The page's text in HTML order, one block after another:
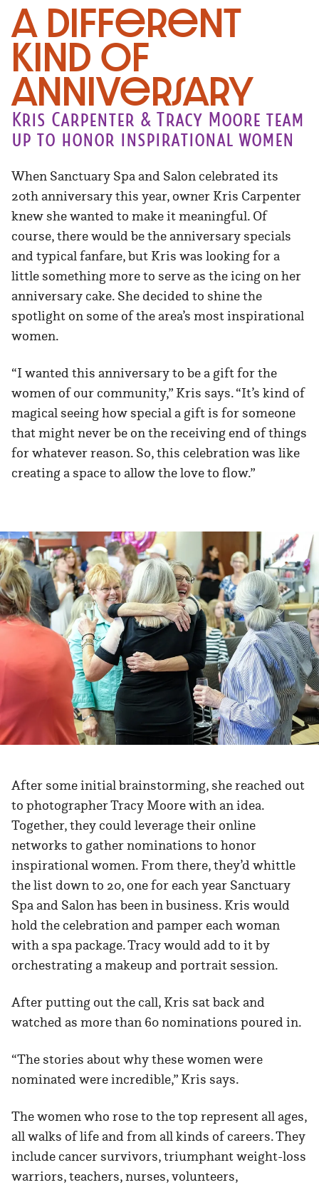
A Different
Kind of
Anniversary
Kris Carpenter & Tracy Moore team
up to honor inspirational women
When Sanctuary Spa and Salon celebrated its
20th anniversary this year, owner Kris Carpenter
knew she wanted to make it meaningful. Of
course, there would be the anniversary specials
and typical fanfare, but Kris was looking for a
little something more to serve as the icing on her
anniversary cake. She decided to shine the
spotlight on some of the area’s most inspirational
women.
“I wanted this anniversary to be a gift for the
women of our community,” Kris says. “It’s kind of
magical seeing how special a gift is for someone
that might never be on the receiving end of things
for whatever reason. So, this celebration was like
creating a space to allow the love to flow.”
After some initial brainstorming, she reached out
to photographer Tracy Moore with an idea.
Together, they could leverage their online
networks to gather nominations to honor
inspirational women. From there, they’d whittle
the list down to 20, one for each year Sanctuary
Spa and Salon has been in business. Kris would
hold the celebration and pamper each woman
with a spa package. Tracy would add to it by
orchestrating a makeup and portrait session.
After putting out the call, Kris sat back and
watched as more than 60 nominations poured in.
“The stories about why these women were
nominated were incredible,” Kris says.
The women who rose to the top represent all ages,
all walks of life and from all kinds of careers. They
include cancer survivors, triumphant weight-loss
warriors, teachers, nurses, volunteers,